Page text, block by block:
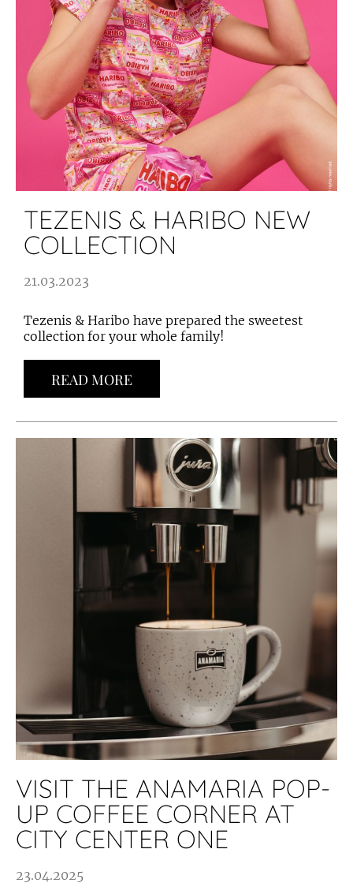
TEZENIS & HARIBO NEW
COLLECTION
21.03.2023
Tezenis & Haribo have prepared the sweetest
collection for your whole family!
READ MORE
VISIT THE ANAMARIA POP-
UP COFFEE CORNER AT
CITY CENTER ONE
23.04.2025